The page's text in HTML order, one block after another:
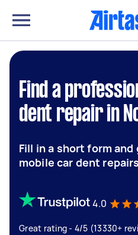
Find a
dent repair in
Fill in a short form
mobile car dent
4.0
Great rating - 4/5 (13330+